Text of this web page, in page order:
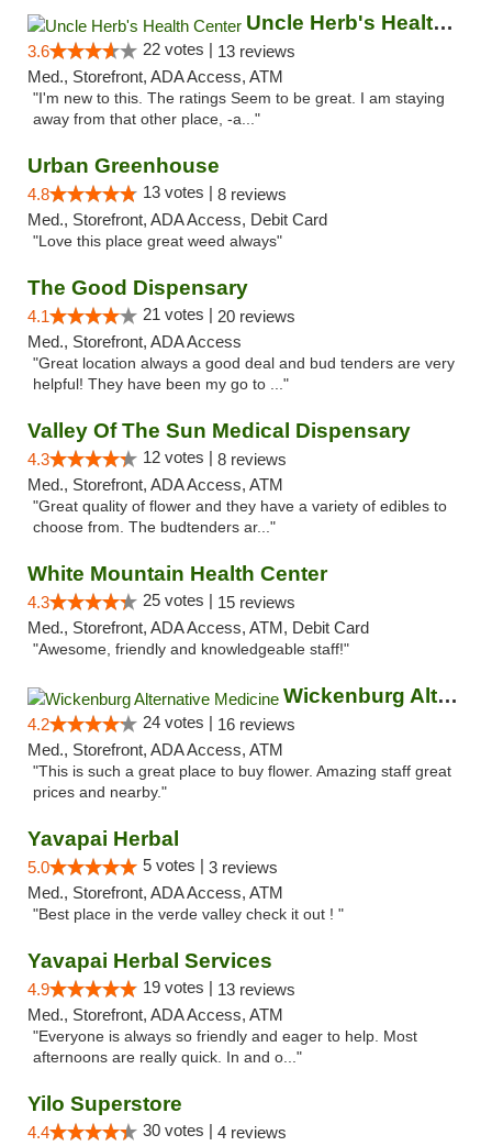
Uncle Herb's Health Center
3.6 22 votes | 13 reviews
Med., Storefront, ADA Access, ATM
"I'm new to this. The ratings Seem to be great. I am staying
away from that other place, -a..."
Urban Greenhouse
4.8 13 votes | 8 reviews
Med., Storefront, ADA Access, Debit Card
"Love this place great weed always"
The Good Dispensary
4.1 21 votes | 20 reviews
Med., Storefront, ADA Access
"Great location always a good deal and bud tenders are very
helpful! They have been my go to ..."
Valley Of The Sun Medical Dispensary
4.3 12 votes | 8 reviews
Med., Storefront, ADA Access, ATM
"Great quality of flower and they have a variety of edibles to
choose from. The budtenders ar..."
White Mountain Health Center
4.3 25 votes | 15 reviews
Med., Storefront, ADA Access, ATM, Debit Card
"Awesome, friendly and knowledgeable staff!"
Wickenburg Alternative Medicine
4.2 24 votes | 16 reviews
Med., Storefront, ADA Access, ATM
"This is such a great place to buy flower. Amazing staff great
prices and nearby."
Yavapai Herbal
5.0 5 votes | 3 reviews
Med., Storefront, ADA Access, ATM
"Best place in the verde valley check it out ! "
Yavapai Herbal Services
4.9 19 votes | 13 reviews
Med., Storefront, ADA Access, ATM
"Everyone is always so friendly and eager to help. Most
afternoons are really quick. In and o..."
Yilo Superstore
4.4 30 votes | 4 reviews